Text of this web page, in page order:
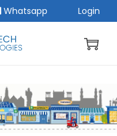
Whatsapp Login